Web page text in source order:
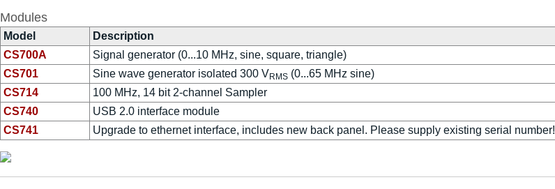
Modules
Model
Description
CS700A
Signal generator (0...10 MHz, sine, square, triangle)
CS701
Sine wave generator isolated 300 VRMS (0...65 MHz sine)
CS714
100 MHz, 14 bit 2-channel Sampler
CS740
USB 2.0 interface module
CS741
Upgrade to ethernet interface, includes new back panel. Please supply existing serial number!